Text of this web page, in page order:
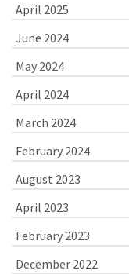
April 2025
June 2024
May 2024
April 2024
March 2024
February 2024
August 2023
April 2023
February 2023
December 2022